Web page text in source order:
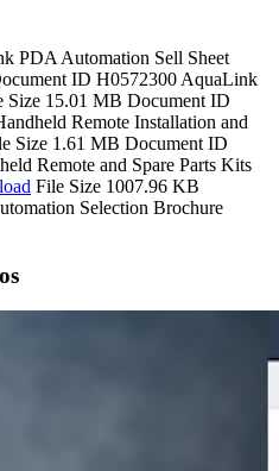
PDA Automation Sell Sheet
ID H0572300 AquaLink
Size 15.01 MB Document ID
Remote Installation and
Size 1.61 MB Document ID
Remote and Spare Parts Kits
File Size 1007.96 KB
Selection Brochure